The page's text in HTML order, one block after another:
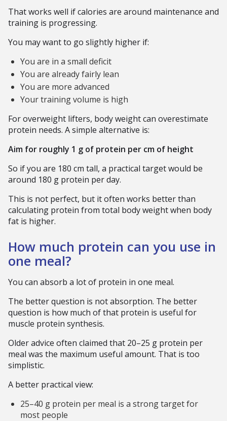
That works well if calories are around maintenance and
training is progressing.
You may want to go slightly higher if:
You are in a small deficit
You are already fairly lean
You are more advanced
Your training volume is high
For overweight lifters, body weight can overestimate
protein needs. A simple alternative is:
Aim for roughly 1 g of protein per cm of height
So if you are 180 cm tall, a practical target would be
around 180 g protein per day.
This is not perfect, but it often works better than
calculating protein from total body weight when body
fat is higher.
How much protein can you use in
one meal?
You can absorb a lot of protein in one meal.
The better question is not absorption. The better
question is how much of that protein is useful for
muscle protein synthesis.
Older advice often claimed that 20–25 g protein per
meal was the maximum useful amount. That is too
simplistic.
A better practical view:
25–40 g protein per meal is a strong target for
most people